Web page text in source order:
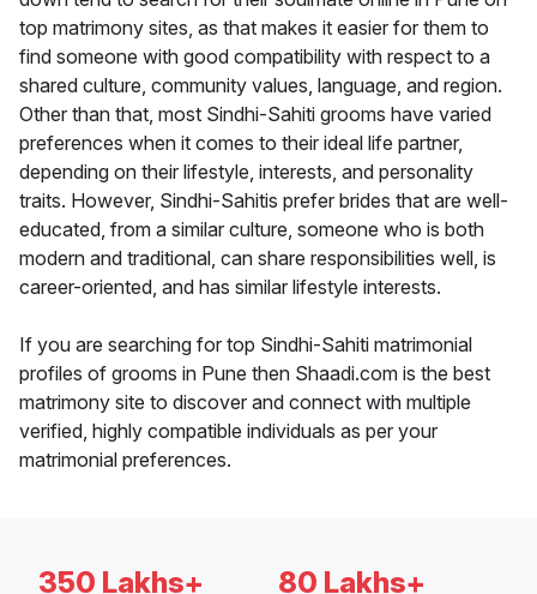
top matrimony sites, as that makes it easier for them to
find someone with good compatibility with respect to a
shared culture, community values, language, and region.
Other than that, most Sindhi-Sahiti grooms have varied
preferences when it comes to their ideal life partner,
depending on their lifestyle, interests, and personality
traits. However, Sindhi-Sahitis prefer brides that are well-
educated, from a similar culture, someone who is both
modern and traditional, can share responsibilities well, is
career-oriented, and has similar lifestyle interests.
If you are searching for top Sindhi-Sahiti matrimonial
profiles of grooms in Pune then Shaadi.com is the best
matrimony site to discover and connect with multiple
verified, highly compatible individuals as per your
matrimonial preferences.
350 Lakhs+ 80 Lakhs+